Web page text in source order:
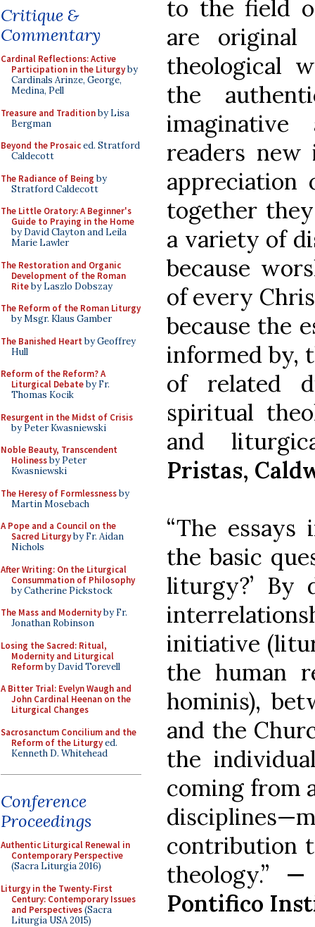
Critique &
Commentary
Cardinal Reflections: Active
Participation in the Liturgyby
Cardinals Arinze, George,
Medina, Pell
Treasure and Traditionby Lisa
Bergman
Beyond the Prosaiced. Stratford
Caldecott
The Radiance of Being by
Stratford Caldecott
The Little Oratory: A Beginner's
Guide to Praying in the Home
by David Clayton and Leila
Marie Lawler
The Restoration and Organic
Development of the Roman
Riteby Laszlo Dobszay
The Reform of the Roman Liturgy
by Msgr. Klaus Gamber
The Banished Heart by Geoffrey
Hull
Reform of the Reform? A
Liturgical Debateby Fr.
Thomas Kocik
Resurgent in the Midst of Crisis
by Peter Kwasniewski
Noble Beauty, Transcendent
Holinessby Peter
Kwasniewski
The Heresy of Formlessnessby
Martin Mosebach
A Pope and a Council on the
Sacred Liturgyby Fr. Aidan
Nichols
After Writing: On the Liturgical
Consummation of Philosophy
by Catherine Pickstock
The Mass and Modernityby Fr.
Jonathan Robinson
Losing the Sacred: Ritual,
Modernity and Liturgical
Reformby David Torevell
A Bitter Trial: Evelyn Waugh and
John Cardinal Heenan on the
Liturgical Changes
Sacrosanctum Concilium and the
Reform of the Liturgyed.
Kenneth D. Whitehead
Conference
Proceedings
Authentic Liturgical Renewal in
Contemporary Perspective
(Sacra Liturgia 2016)
Liturgy in the Twenty-First
Century: Contemporary Issues
and Perspectives(Sacra
Liturgia USA 2015)
to the field
are
theological
the
readers
appreciation
together
a variety of
because
of every
because the
informed by,
of related
spiritual
and
Pristas,
“The
the basic
liturgy?’ By
initiative
the human
hominis),
and the
the
coming from
contribution
theology.” —
Pontifico